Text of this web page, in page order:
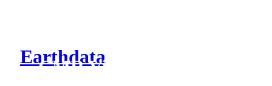
Earthdata
CMR Virtual Directories